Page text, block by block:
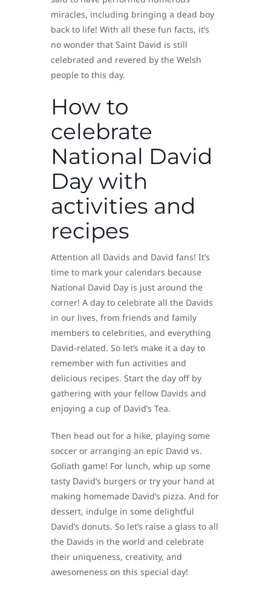
miracles, including bringing a dead boy
back to life! With all these fun facts, it’s
no wonder that Saint David is still
celebrated and revered by the Welsh
people to this day.
How to
celebrate
National David
Day with
activities and
recipes
Attention all Davids and David fans! It’s
time to mark your calendars because
National David Day is just around the
corner! A day to celebrate all the Davids
in our lives, from friends and family
members to celebrities, and everything
David-related. So let’s make it a day to
remember with fun activities and
delicious recipes. Start the day off by
gathering with your fellow Davids and
enjoying a cup of David’s Tea.
Then head out for a hike, playing some
soccer or arranging an epic David vs.
Goliath game! For lunch, whip up some
tasty David’s burgers or try your hand at
making homemade David’s pizza. And for
dessert, indulge in some delightful
David’s donuts. So let’s raise a glass to all
the Davids in the world and celebrate
their uniqueness, creativity, and
awesomeness on this special day!